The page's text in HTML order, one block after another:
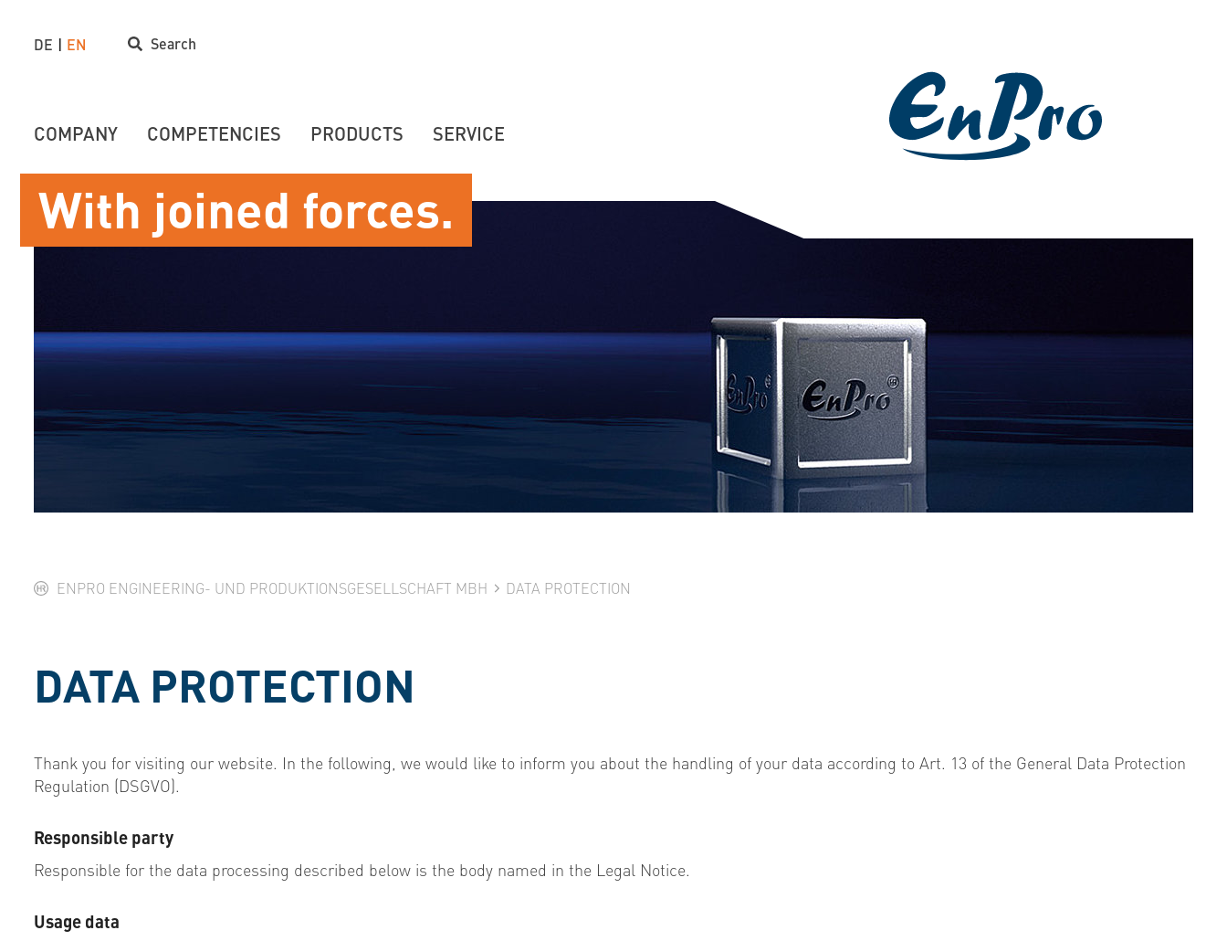
ENPRO ENGINEERING- UND PRODUKTIONSGESELLSCHAFT MBH DATA PROTECTION
DATA PROTECTION
Thank you for visiting our website. In the following, we would like to inform you about the handling of your data according to Art. 13 of the General Data Protection
Regulation (DSGVO).
Responsible party
Responsible for the data processing described below is the body named in the Legal Notice.
Usage data
With joined forces.
DE EN Search
COMPANY COMPETENCIES PRODUCTS SERVICE